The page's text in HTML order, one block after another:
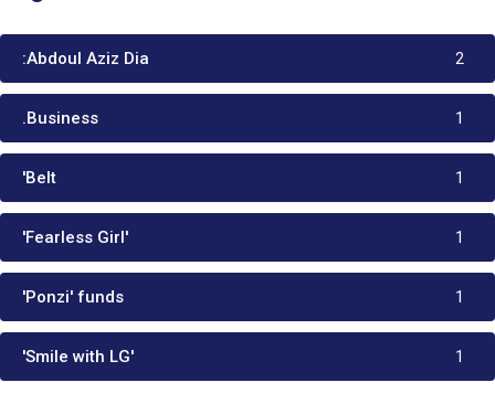
:Abdoul Aziz Dia 2
.Business 1
'Belt 1
'Fearless Girl' 1
'Ponzi' funds 1
'Smile with LG' 1